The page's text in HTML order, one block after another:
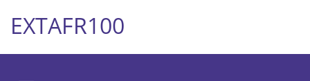
EXTAFR100